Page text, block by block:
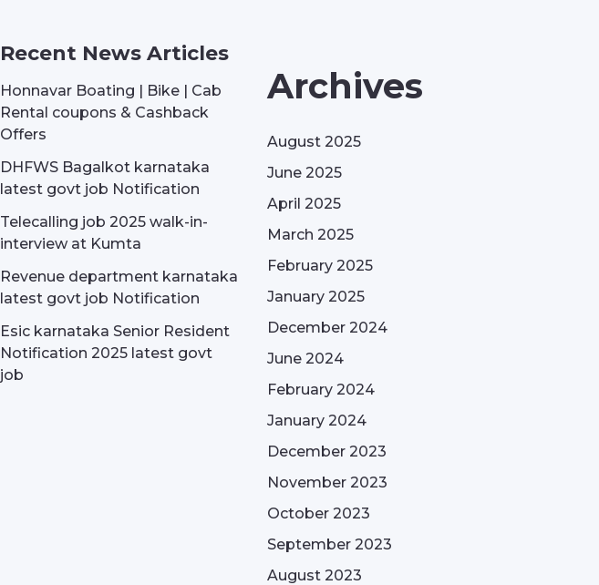
Recent News Articles
Honnavar Boating | Bike | Cab
Rental coupons & Cashback
Offers
DHFWS Bagalkot karnataka
latest govt job Notification
Telecalling job 2025 walk-in-
interview at Kumta
Revenue department karnataka
latest govt job Notification
Esic karnataka Senior Resident
Notification 2025 latest govt
job
Archives
August 2025
June 2025
April 2025
March 2025
February 2025
January 2025
December 2024
June 2024
February 2024
January 2024
December 2023
November 2023
October 2023
September 2023
August 2023